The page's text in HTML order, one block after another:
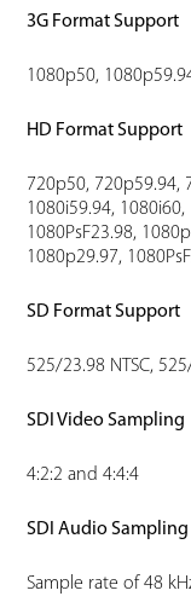
3G Format Support
1080p50,
HD Format Support
720p50, 720p59.94,
1080i59.94,
1080PsF23.98,
1080p29.97,
SD Format Support
525/23.98 NTSC,
SDI Video Sampling
4:2:2 and 4:4:4
SDI Audio Sampling
Sample rate of 48